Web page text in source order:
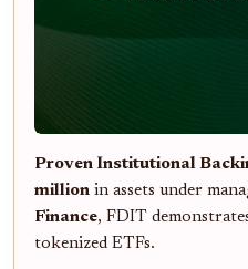
Proven Institutional
million in assets under
Finance, FDIT
tokenized ETFs.